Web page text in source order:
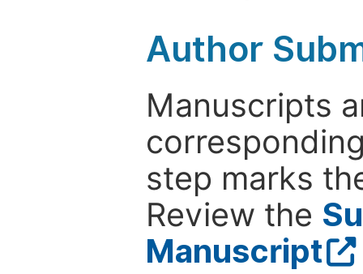
Author
Manuscripts
step marks
Review the
Manuscript